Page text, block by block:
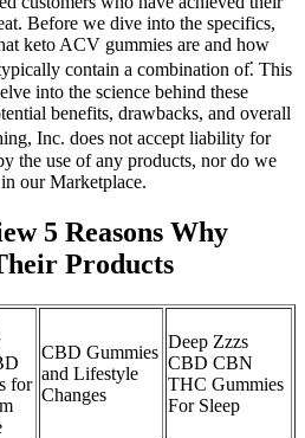
Before we dive into the specifics,
keto ACV gummies are and how
contain a combination of⁚ This
into the science behind these
benefits, drawbacks, and overall
Inc. does not accept liability for
the use of any products, nor do we
our Marketplace.
5 Reasons Why
Products
for
CBD Gummies
and Lifestyle
Changes
Deep Zzzs
CBD CBN
THC Gummies
For Sleep